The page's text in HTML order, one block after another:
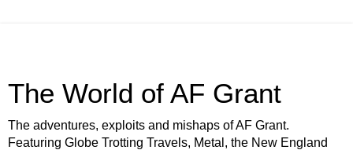
The World of AF Grant
The adventures, exploits and mishaps of AF Grant.
Featuring Globe Trotting Travels, Metal, the New England